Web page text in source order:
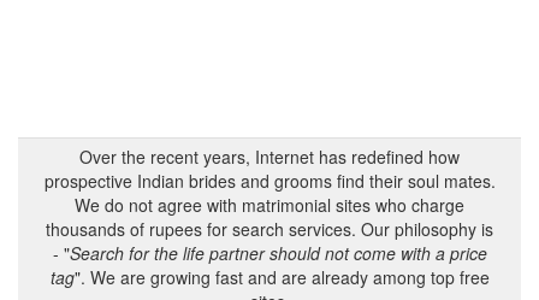
Over the recent years, Internet has redefined how
prospective Indian brides and grooms find their soul mates.
We do not agree with matrimonial sites who charge
thousands of rupees for search services. Our philosophy is
- "Search for the life partner should not come with a price
tag". We are growing fast and are already among top free